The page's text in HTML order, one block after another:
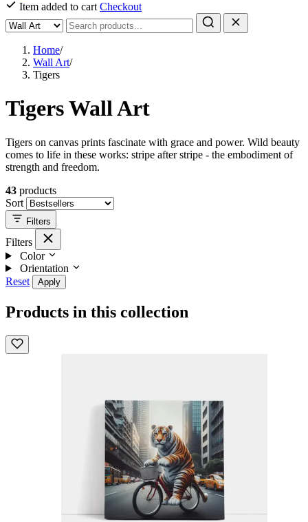
Item added to cart Checkout
Home/
Wall Art/
Tigers
Tigers Wall Art
Tigers on canvas prints fascinate with grace and power. Wild beauty
comes to life in these works: stripe after stripe - the embodiment of
strength and freedom.
43 products
Sort
Filters
Filters
Color
Orientation
Reset
Apply
Products in this collection